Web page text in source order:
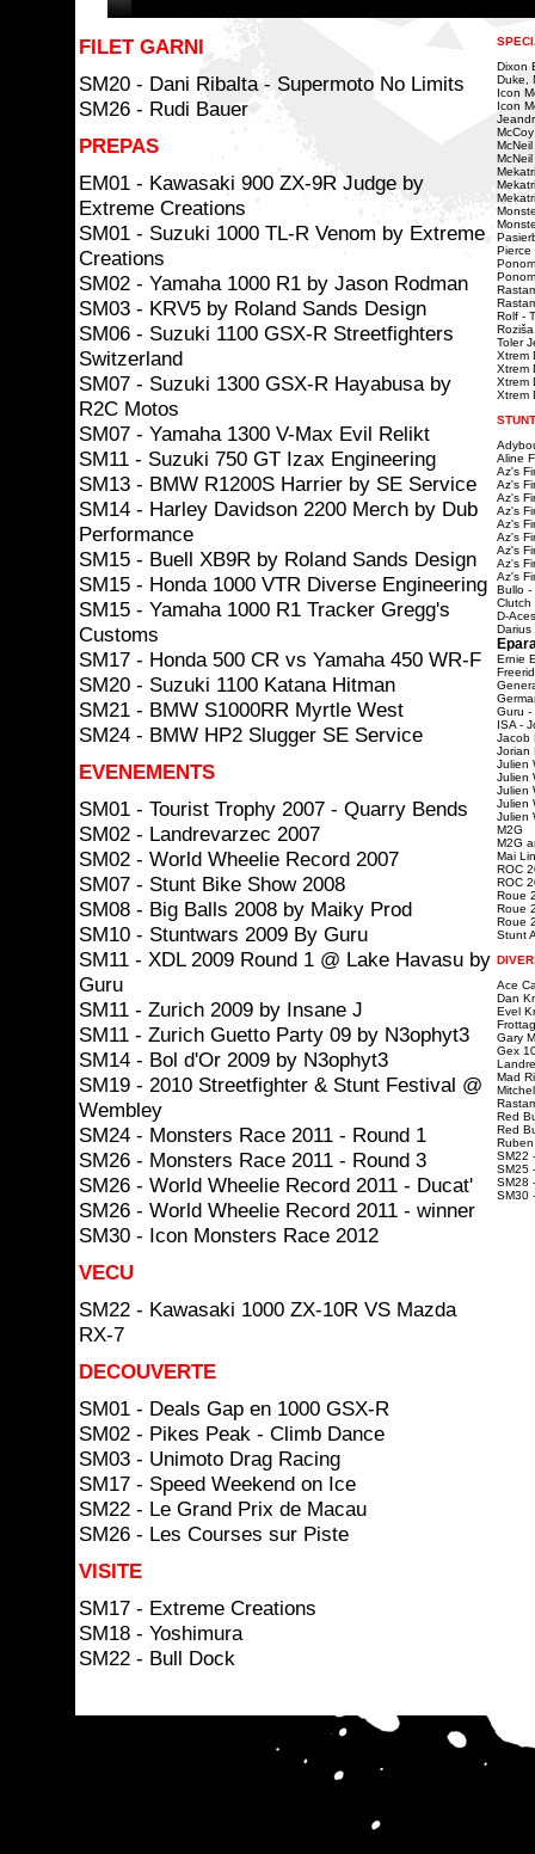
FILET GARNI
SM20 - Dani Ribalta - Supermoto No Limits
SM26 - Rudi Bauer
PREPAS
EM01 - Kawasaki 900 ZX-9R Judge by
Extreme Creations
SM01 - Suzuki 1000 TL-R Venom by Extreme
Creations
SM02 - Yamaha 1000 R1 by Jason Rodman
SM03 - KRV5 by Roland Sands Design
SM06 - Suzuki 1100 GSX-R Streetfighters
Switzerland
SM07 - Suzuki 1300 GSX-R Hayabusa by
R2C Motos
SM07 - Yamaha 1300 V-Max Evil Relikt
SM11 - Suzuki 750 GT Izax Engineering
SM13 - BMW R1200S Harrier by SE Service
SM14 - Harley Davidson 2200 Merch by Dub
Performance
SM15 - Buell XB9R by Roland Sands Design
SM15 - Honda 1000 VTR Diverse Engineering
SM15 - Yamaha 1000 R1 Tracker Gregg's
Customs
SM17 - Honda 500 CR vs Yamaha 450 WR-F
SM20 - Suzuki 1100 Katana Hitman
SM21 - BMW S1000RR Myrtle West
SM24 - BMW HP2 Slugger SE Service
EVENEMENTS
SM01 - Tourist Trophy 2007 - Quarry Bends
SM02 - Landrevarzec 2007
SM02 - World Wheelie Record 2007
SM07 - Stunt Bike Show 2008
SM08 - Big Balls 2008 by Maiky Prod
SM10 - Stuntwars 2009 By Guru
SM11 - XDL 2009 Round 1 @ Lake Havasu by
Guru
SM11 - Zurich 2009 by Insane J
SM11 - Zurich Guetto Party 09 by N3ophyt3
SM14 - Bol d'Or 2009 by N3ophyt3
SM19 - 2010 Streetfighter & Stunt Festival @
Wembley
SM24 - Monsters Race 2011 - Round 1
SM26 - Monsters Race 2011 - Round 3
SM26 - World Wheelie Record 2011 - Ducat'
SM26 - World Wheelie Record 2011 - winner
SM30 - Icon Monsters Race 2012
VECU
SM22 - Kawasaki 1000 ZX-10R VS Mazda
RX-7
DECOUVERTE
SM01 - Deals Gap en 1000 GSX-R
SM02 - Pikes Peak - Climb Dance
SM03 - Unimoto Drag Racing
SM17 - Speed Weekend on Ice
SM22 - Le Grand Prix de Macau
SM26 - Les Courses sur Piste
VISITE
SM17 - Extreme Creations
SM18 - Yoshimura
SM22 - Bull Dock
Dixon
Duke,
Icon
Icon
Pierce
Rolf -
Toler
Xtrem
Xtrem
Xtrem
Xtrem
Aline
Az's
Az's
Az's
Az's
Az's
Az's
Az's
Az's
Az's
Bullo -
Clutch
D-
Darius
Ernie
Guru -
ISA -
Jacob
Jorian
Julien
Julien
Julien
Julien
Julien
M2G
M2G
Mai
ROC
ROC
Roue
Roue
Roue
Stunt
Ace
Dan
Evel
Gary
Gex
Mad
Red
Red
SM22
SM25
SM28
SM30